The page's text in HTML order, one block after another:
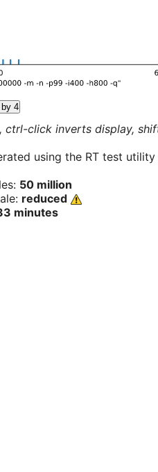
4
click inverts display,
using the RT test utility
50 million
reduced
minutes